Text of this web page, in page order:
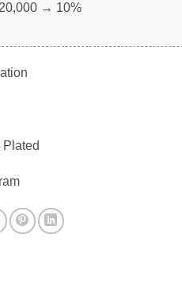
→ 10%